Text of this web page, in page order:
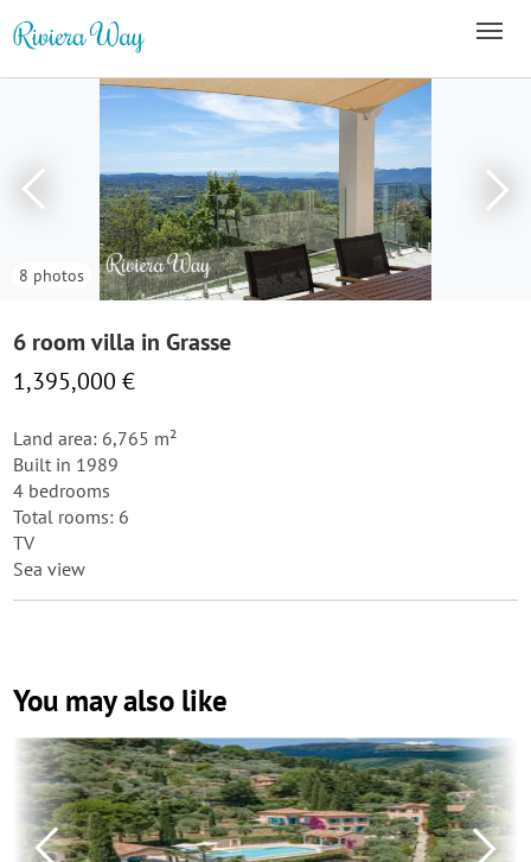
8 photos
6 room villa in Grasse
1,395,000 €
Land area: 6,765 m²
Built in 1989
4 bedrooms
Total rooms: 6
TV
Sea view
You may also like